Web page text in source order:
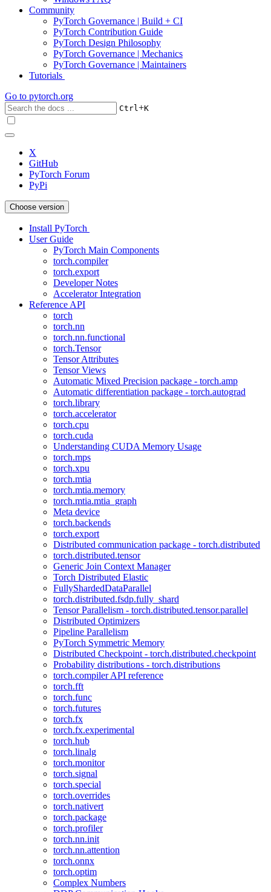
Community
PyTorch Governance | Build + CI
PyTorch Contribution Guide
PyTorch Design Philosophy
PyTorch Governance | Mechanics
PyTorch Governance | Maintainers
Tutorials
Go to pytorch.org
Ctrl+K
X
GitHub
PyTorch Forum
PyPi
Choose version
Install PyTorch
User Guide
PyTorch Main Components
torch.compiler
torch.export
Developer Notes
Accelerator Integration
Reference API
torch
torch.nn
torch.nn.functional
torch.Tensor
Tensor Attributes
Tensor Views
Automatic Mixed Precision package - torch.amp
Automatic differentiation package - torch.autograd
torch.library
torch.accelerator
torch.cpu
torch.cuda
Understanding CUDA Memory Usage
torch.mps
torch.xpu
torch.mtia
torch.mtia.memory
torch.mtia.mtia_graph
Meta device
torch.backends
torch.export
Distributed communication package - torch.distributed
torch.distributed.tensor
Generic Join Context Manager
Torch Distributed Elastic
FullyShardedDataParallel
torch.distributed.fsdp.fully_shard
Tensor Parallelism - torch.distributed.tensor.parallel
Distributed Optimizers
Pipeline Parallelism
PyTorch Symmetric Memory
Distributed Checkpoint - torch.distributed.checkpoint
Probability distributions - torch.distributions
torch.compiler API reference
torch.fft
torch.func
torch.futures
torch.fx
torch.fx.experimental
torch.hub
torch.linalg
torch.monitor
torch.signal
torch.special
torch.overrides
torch.nativert
torch.package
torch.profiler
torch.nn.init
torch.nn.attention
torch.onnx
torch.optim
Complex Numbers